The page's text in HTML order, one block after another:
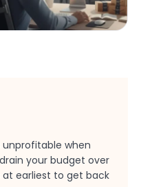
unprofitable when
your budget over
at earliest to get back